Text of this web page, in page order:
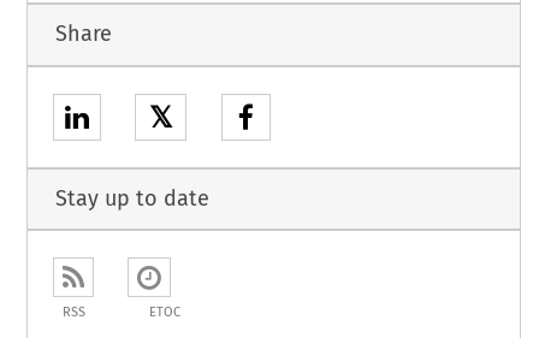
Share
𝕏
Stay up to date
RSS ETOC